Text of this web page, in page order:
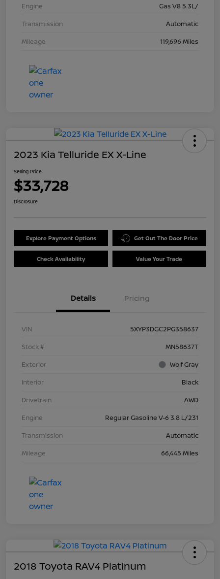
Engine
Gas V8 5.3L/
Transmission
Automatic
Mileage
119,696 Miles
2023 Kia Telluride EX X-Line
Selling Price
$33,728
Disclosure
Explore Payment Options Get Out The Door Price
Check Availability Value Your Trade
Details Pricing
VIN
5XYP3DGC2PG358637
Stock #
MN58637T
Exterior
Wolf Gray
Interior
Black
Drivetrain
AWD
Engine
Regular Gasoline V-6 3.8 L/231
Transmission
Automatic
Mileage
66,445 Miles
2018 Toyota RAV4 Platinum